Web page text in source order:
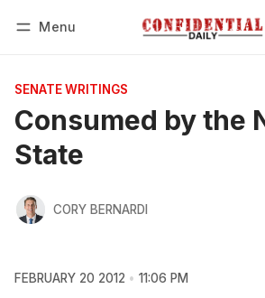
Menu
SENATE WRITINGS
Consumed by the
State
CORY BERNARDI
FEBRUARY 20 2012
11:06 PM